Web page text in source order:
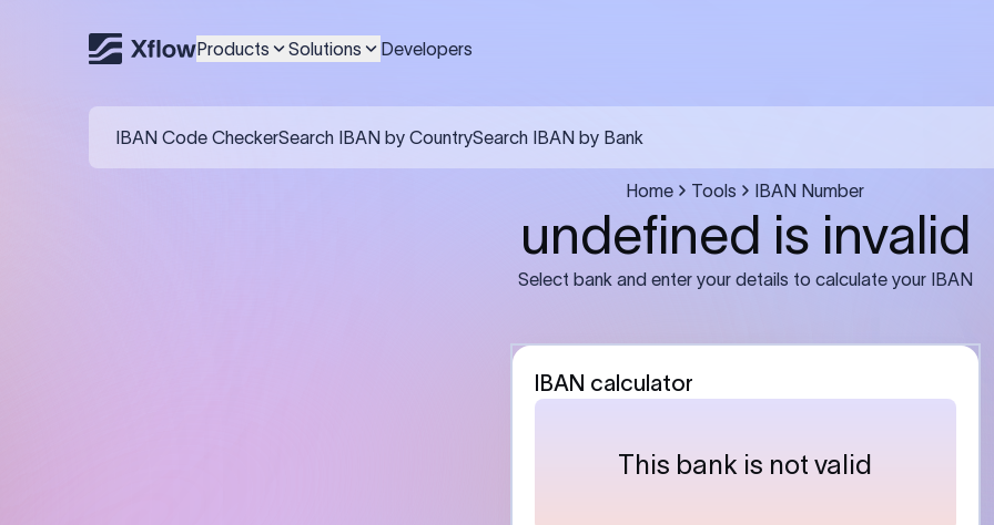
Products Solutions Developers
IBAN Code CheckerSearch IBAN by CountrySearch IBAN by Bank
Home Tools IBAN Number
undefined is invalid
Select bank and enter your details to calculate your IBAN
IBAN calculator
This bank is not valid